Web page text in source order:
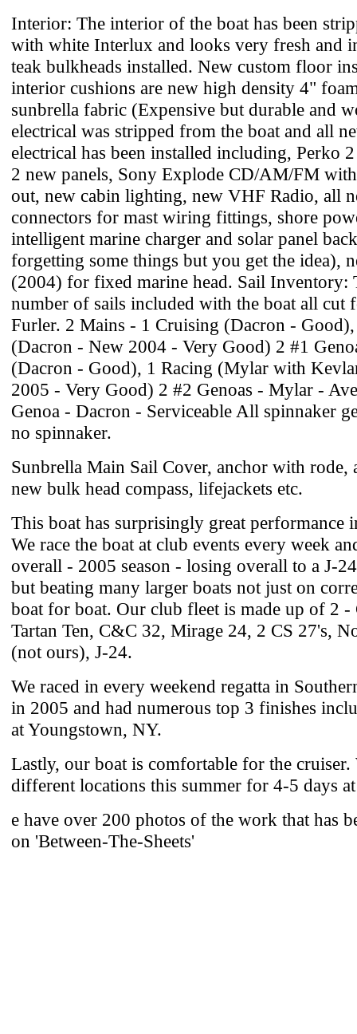
Interior: The interior of the boat has been
with white Interlux and looks very fresh and
teak bulkheads installed. New custom floor
interior cushions are new high density 4"
sunbrella fabric (Expensive but durable and
electrical was stripped from the boat and all
electrical has been installed including, Perko
2 new panels, Sony Explode CD/AM/FM
out, new cabin lighting, new VHF Radio, all
connectors for mast wiring fittings, shore
intelligent marine charger and solar panel
forgetting some things but you get the idea),
(2004) for fixed marine head. Sail Inventory:
number of sails included with the boat all cut
Furler. 2 Mains - 1 Cruising (Dacron -
(Dacron - New 2004 - Very Good) 2 #1
(Dacron - Good), 1 Racing (Mylar with
2005 - Very Good) 2 #2 Genoas - Mylar -
Genoa - Dacron - Serviceable All spinnaker
no spinnaker.
Sunbrella Main Sail Cover, anchor with rode,
new bulk head compass, lifejackets etc.
This boat has surprisingly great performance
We race the boat at club events every week
overall - 2005 season - losing overall to a J-
but beating many larger boats not just on
boat for boat. Our club fleet is made up of 2 -
Tartan Ten, C&C 32, Mirage 24, 2 CS 27's,
(not ours), J-24.
We raced in every weekend regatta in
in 2005 and had numerous top 3 finishes
at Youngstown, NY.
Lastly, our boat is comfortable for the cruiser.
different locations this summer for 4-5 days
e have over 200 photos of the work that has
on 'Between-The-Sheets'